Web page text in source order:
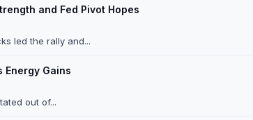
and Fed Pivot Hopes
led the rally and...
Energy Gains
out of...